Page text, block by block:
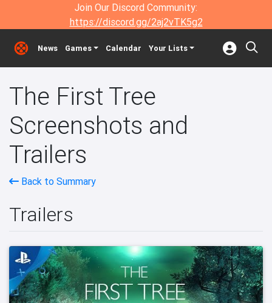
Join Our Discord Community:
https://discord.gg/2aj2vTK5g2
News Games Calendar Your Lists
The First Tree
Screenshots and
Trailers
Back to Summary
Trailers